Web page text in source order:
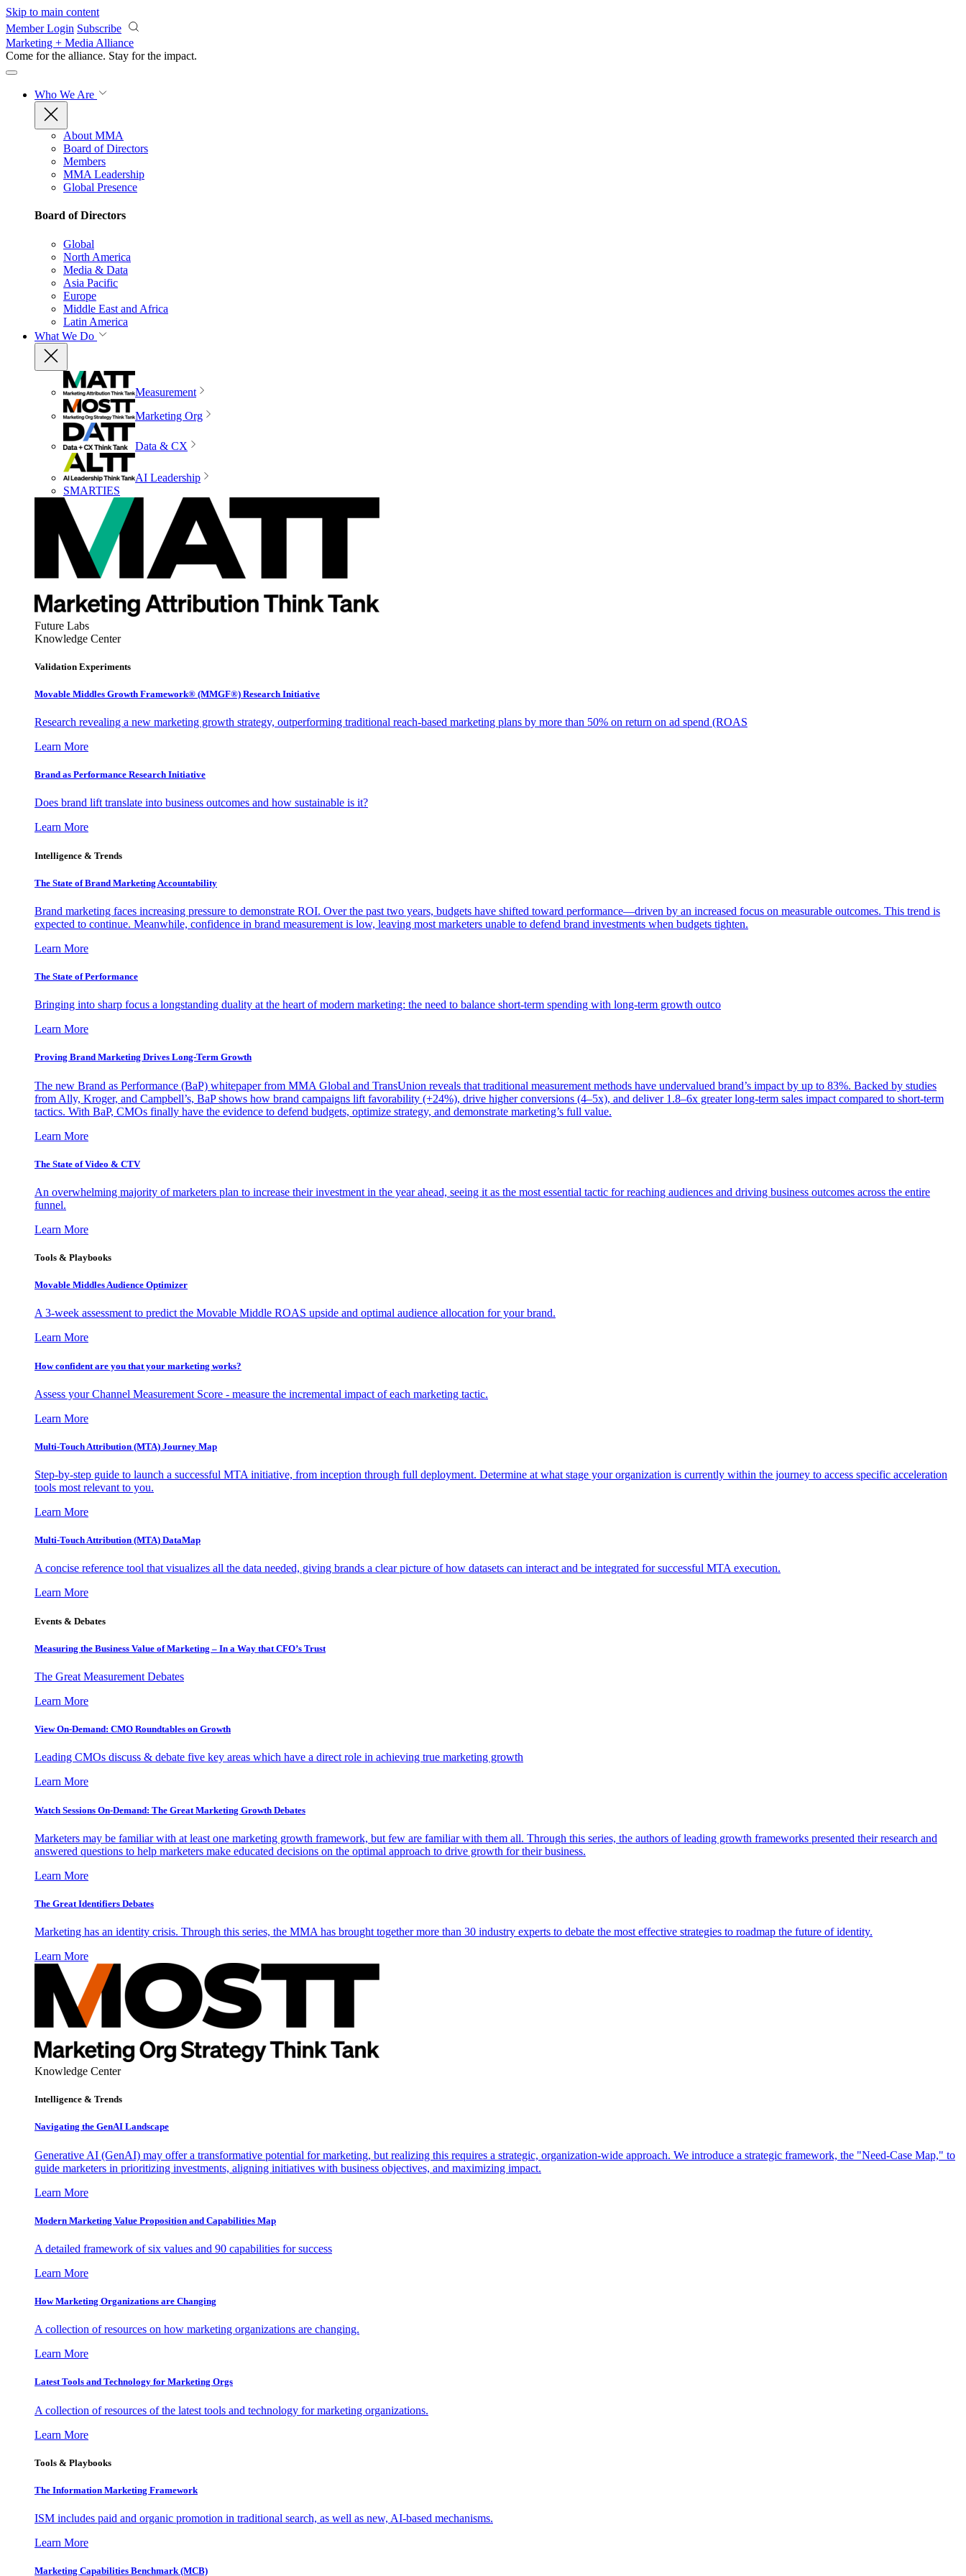
Skip to main content
Member Login Subscribe
Marketing + Media Alliance
Come for the alliance. Stay for the impact.
Who We Are
About MMA
Board of Directors
Members
MMA Leadership
Global Presence
Board of Directors
Global
North America
Media & Data
Asia Pacific
Europe
Middle East and Africa
Latin America
What We Do
Measurement
Marketing Org
Data & CX
AI Leadership
SMARTIES
Future Labs
Knowledge Center
Validation Experiments
Movable Middles Growth Framework® (MMGF®) Research Initiative
Research revealing a new marketing growth strategy, outperforming traditional reach-based marketing plans by more than 50% on return on ad spend (ROAS
Learn More
Brand as Performance Research Initiative
Does brand lift translate into business outcomes and how sustainable is it?
Learn More
Intelligence & Trends
The State of Brand Marketing Accountability
Brand marketing faces increasing pressure to demonstrate ROI. Over the past two years, budgets have shifted toward performance—driven by an increased focus on measurable outcomes. This trend is
expected to continue. Meanwhile, confidence in brand measurement is low, leaving most marketers unable to defend brand investments when budgets tighten.
Learn More
The State of Performance
Bringing into sharp focus a longstanding duality at the heart of modern marketing: the need to balance short-term spending with long-term growth outco
Learn More
Proving Brand Marketing Drives Long-Term Growth
The new Brand as Performance (BaP) whitepaper from MMA Global and TransUnion reveals that traditional measurement methods have undervalued brand’s impact by up to 83%. Backed by studies
from Ally, Kroger, and Campbell’s, BaP shows how brand campaigns lift favorability (+24%), drive higher conversions (4–5x), and deliver 1.8–6x greater long-term sales impact compared to short-term
tactics. With BaP, CMOs finally have the evidence to defend budgets, optimize strategy, and demonstrate marketing’s full value.
Learn More
The State of Video & CTV
An overwhelming majority of marketers plan to increase their investment in the year ahead, seeing it as the most essential tactic for reaching audiences and driving business outcomes across the entire
funnel.
Learn More
Tools & Playbooks
Movable Middles Audience Optimizer
A 3-week assessment to predict the Movable Middle ROAS upside and optimal audience allocation for your brand.
Learn More
How confident are you that your marketing works?
Assess your Channel Measurement Score - measure the incremental impact of each marketing tactic.
Learn More
Multi-Touch Attribution (MTA) Journey Map
Step-by-step guide to launch a successful MTA initiative, from inception through full deployment. Determine at what stage your organization is currently within the journey to access specific acceleration
tools most relevant to you.
Learn More
Multi-Touch Attribution (MTA) DataMap
A concise reference tool that visualizes all the data needed, giving brands a clear picture of how datasets can interact and be integrated for successful MTA execution.
Learn More
Events & Debates
Measuring the Business Value of Marketing – In a Way that CFO’s Trust
The Great Measurement Debates
Learn More
View On-Demand: CMO Roundtables on Growth
Leading CMOs discuss & debate five key areas which have a direct role in achieving true marketing growth
Learn More
Watch Sessions On-Demand: The Great Marketing Growth Debates
Marketers may be familiar with at least one marketing growth framework, but few are familiar with them all. Through this series, the authors of leading growth frameworks presented their research and
answered questions to help marketers make educated decisions on the optimal approach to drive growth for their business.
Learn More
The Great Identifiers Debates
Marketing has an identity crisis. Through this series, the MMA has brought together more than 30 industry experts to debate the most effective strategies to roadmap the future of identity.
Learn More
Knowledge Center
Intelligence & Trends
Navigating the GenAI Landscape
Generative AI (GenAI) may offer a transformative potential for marketing, but realizing this requires a strategic, organization-wide approach. We introduce a strategic framework, the "Need-Case Map," to
guide marketers in prioritizing investments, aligning initiatives with business objectives, and maximizing impact.
Learn More
Modern Marketing Value Proposition and Capabilities Map
A detailed framework of six values and 90 capabilities for success
Learn More
How Marketing Organizations are Changing
A collection of resources on how marketing organizations are changing.
Learn More
Latest Tools and Technology for Marketing Orgs
A collection of resources of the latest tools and technology for marketing organizations.
Learn More
Tools & Playbooks
The Information Marketing Framework
ISM includes paid and organic promotion in traditional search, as well as new, AI-based mechanisms.
Learn More
Marketing Capabilities Benchmark (MCB)